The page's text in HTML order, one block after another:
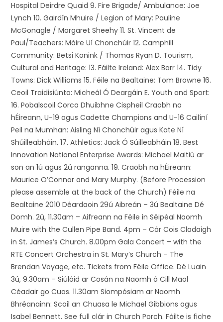
Hospital Deirdre Quaid 9. Fire Brigade/ Ambulance: Joe
Lynch 10. Gairdín Mhuire / Legion of Mary: Pauline
McGonagle / Margaret Sheehy 11. St. Vincent de
Paul/Teachers: Máire Uí Chonchúir 12. Camphill
Community: Betsi Konink / Thomas Ryan D. Tourism,
Cultural and Heritage: 13. Fáilte Ireland: Alex Barr 14. Tidy
Towns: Dick Williams 15. Féile na Bealtaine: Tom Browne 16.
Ceoil Traidisiúnta: Micheál Ó Deargáin E. Youth and Sport:
16. Pobalscoil Corca Dhuibhne Cispheil Craobh na
hÉireann, U-19 agus Cadette Champions and U-16 Cailíní
Peil na Mumhan: Aisling Ní Chonchúir agus Kate Ní
Shúilleabháin. 17. Athletics: Jack Ó Súilleabháin 18. Best
Innovation National Enterprise Awards: Michael Maitiú ar
son an 1ú agus 2ú ranganna. 19. Craobh na hÉireann:
Maurice O’Connor and Mary Murphy. (Before Procession
please assemble at the back of the Church) Féile na
Bealtaine 2010 Déardaoin 29ú Aibreán – 3ú Bealtaine Dé
Domh. 2ú, 11.30am – Aifreann na Féile in Séipéal Naomh
Muire with the Cullen Pipe Band. 4pm – Cór Cois Cladaigh
in St. James’s Church. 8.00pm Gala Concert – with the
RTE Concert Orchestra in St. Mary’s Church – The
Brendan Voyage, etc. Tickets from Féile Office. Dé Luain
3ú, 9.30am – Siúlóid ar Cosán na Naomh ó Cill Maol
Céadair go Cuas. 11.30am Siompósiam ar Naomh
Bhréanainn: Scoil an Chuasa le Michael Gibbions agus
Isabel Bennett. See full clár in Church Porch. Fáilte is fiche